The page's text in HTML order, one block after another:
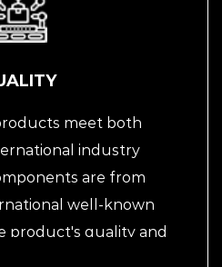
customer needs as
customers with better
meet both
industry
are from
well-known
product's quality and